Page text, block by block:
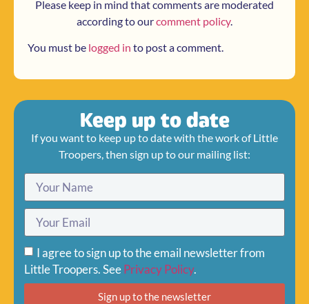
Please keep in mind that comments are moderated
according to ourcomment policy.
You must be logged in to post a comment.
Keep up to date
If you want to keep up to date with the work of Little
Troopers, then sign up to our mailing list:
I agree to sign up to the email newsletter from
Little Troopers. SeePrivacy Policy.
Sign up to the newsletter